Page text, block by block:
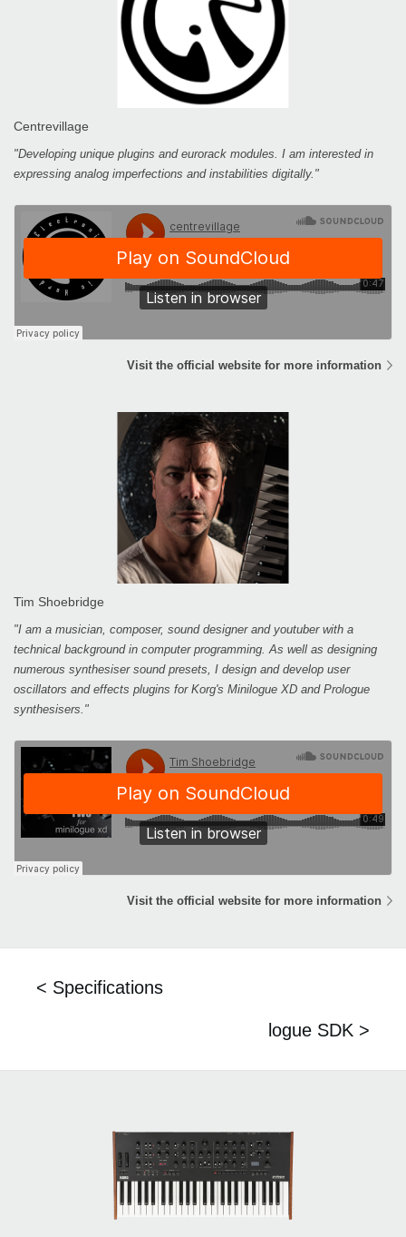
Centrevillage
"Developing unique plugins and eurorack modules. I am interested in
expressing analog imperfections and instabilities digitally."
Visit the official website for more information
Tim Shoebridge
"I am a musician, composer, sound designer and youtuber with a
technical background in computer programming. As well as designing
numerous synthesiser sound presets, I design and develop user
oscillators and effects plugins for Korg's Minilogue XD and Prologue
synthesisers."
Visit the official website for more information
< Specifications
logue SDK >